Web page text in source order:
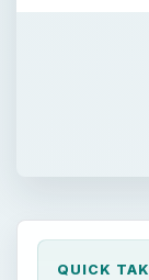
QUICK